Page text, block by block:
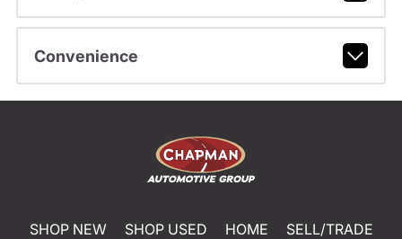
Convenience
SHOP NEW SHOP USED HOME
SELL/TRADE